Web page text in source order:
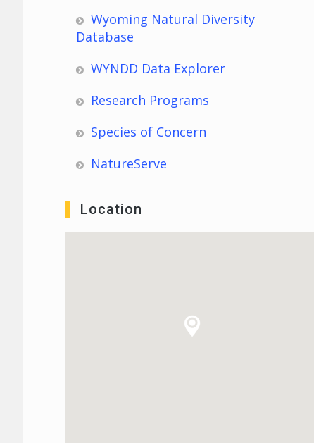
Wyoming Natural Diversity
Database
WYNDD Data Explorer
Research Programs
Species of Concern
NatureServe
Location